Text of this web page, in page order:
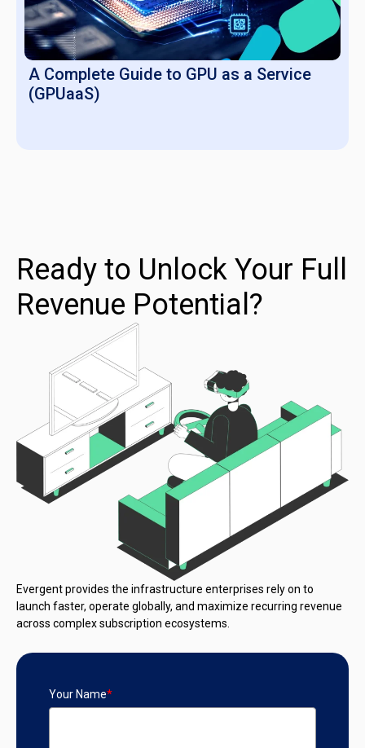
A Complete Guide to GPU as a Service
(GPUaaS)
Ready to Unlock Your Full
Revenue Potential?
Evergent provides the infrastructure enterprises rely on to
launch faster, operate globally, and maximize recurring revenue
across complex subscription ecosystems.
Your Name*